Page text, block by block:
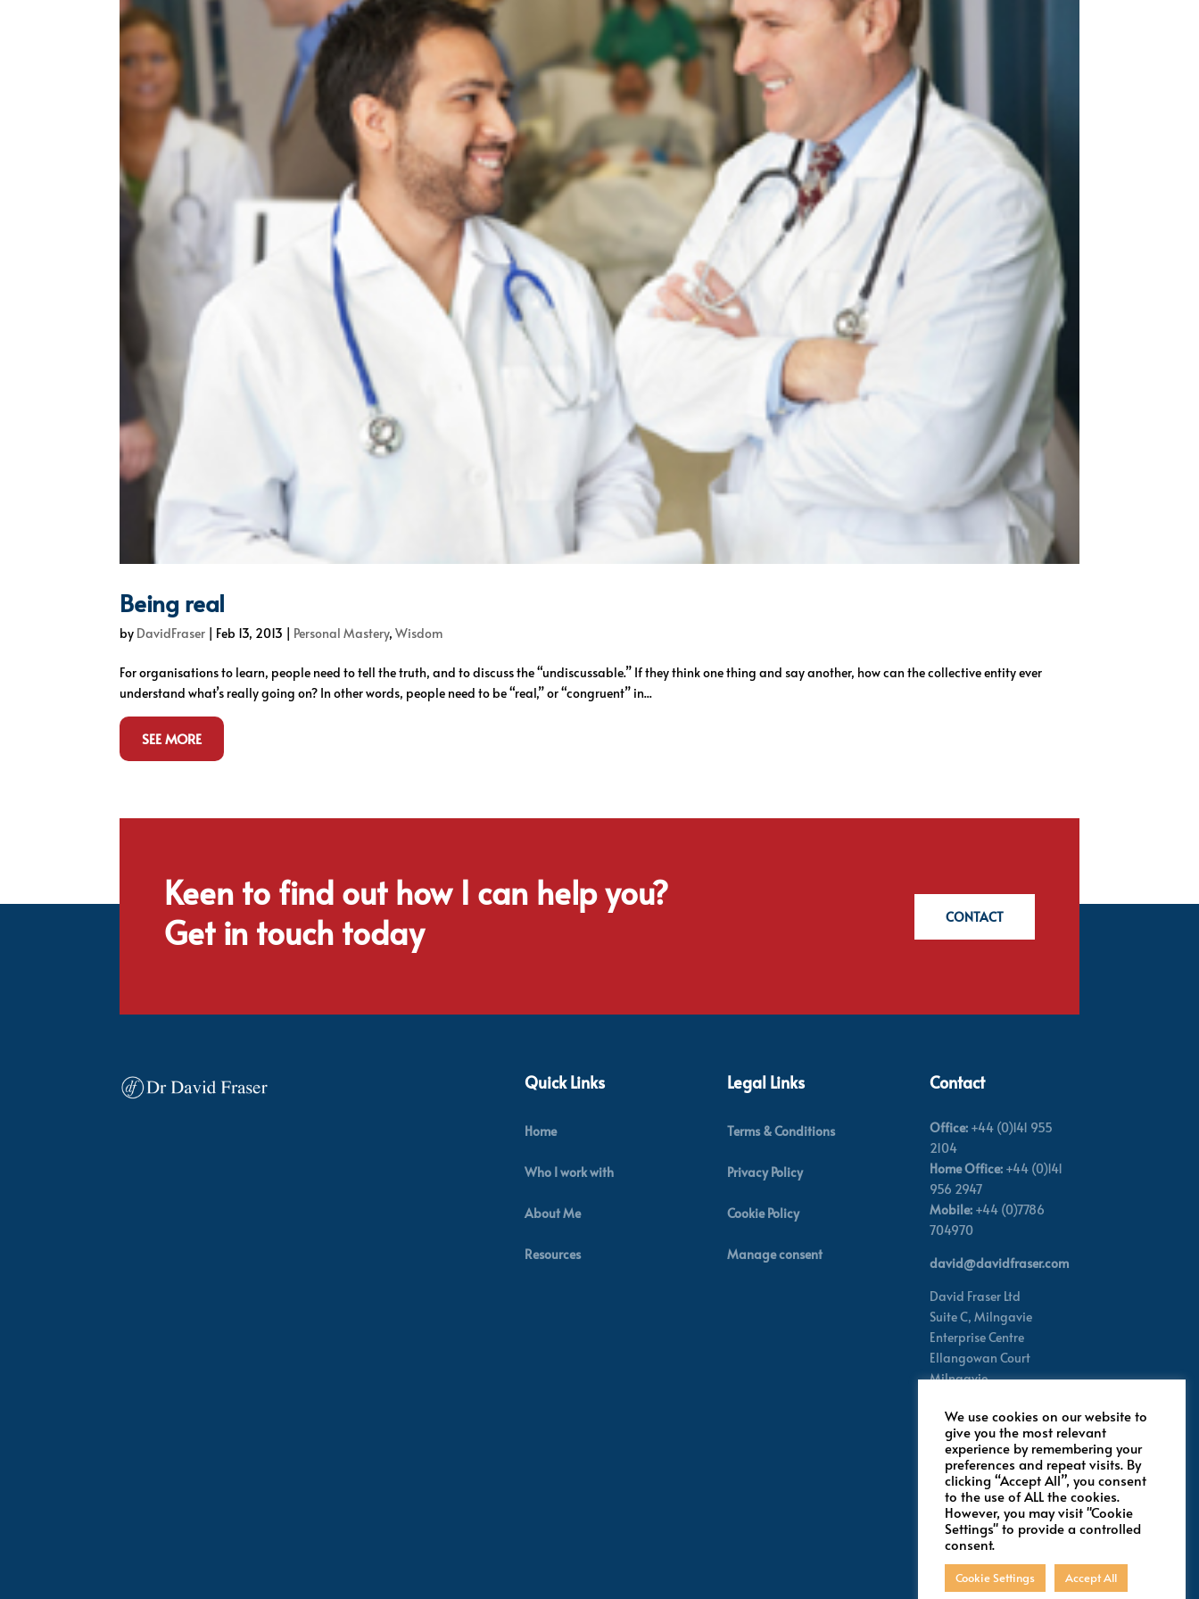
Being real
by DavidFraser Feb 13, 2013 Personal Mastery,Wisdom
For organisations to learn, people need to tell the truth, and to discuss the “undiscussable.” If they think one thing and say another, how can the collective entity ever
understand what’s really going on? In other words, people need to be “real,” or “congruent” in...
SEE MORE
Keen to find out how I can help you?
Get in touch today
CONTACT
Quick Links
Home
Who I work with
About Me
Resources
Legal Links
Terms & Conditions
Privacy Policy
Cookie Policy
Manage consent
Contact
Office:+44 (0)141 955
2104
Home Office:+44 (0)141
956 2947
Mobile:+44 (0)7786
704970
david@davidfraser.com
David Fraser Ltd
Suite C, Milngavie
Enterprise Centre
Ellangowan Court
Milngavie
Scotland,UK
Follow for latest updates
We use cookies on our website to
give you the most relevant
experience by remembering your
preferences and repeat visits. By
clicking “Accept All”, you consent
to the use of ALL the cookies.
However, you may visit "Cookie
Settings" to provide a controlled
consent.
Cookie Settings Accept All